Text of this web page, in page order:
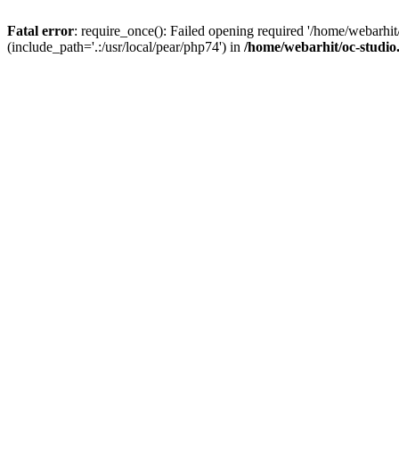
Fatal error: require_once(): Failed opening required '/home/
(include_path='.:/usr/local/pear/php74') in /home/webarhit/oc-